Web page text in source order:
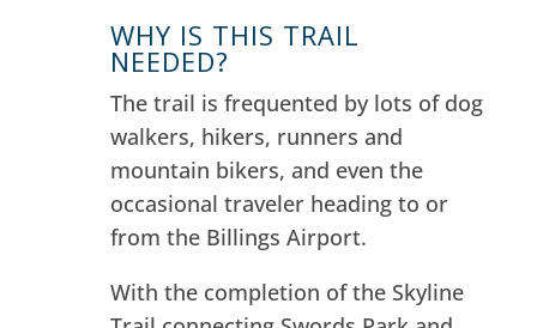
WHY IS THIS TRAIL
NEEDED?
The trail is frequented by lots of dog
walkers, hikers, runners and
mountain bikers, and even the
occasional traveler heading to or
from the Billings Airport.
With the completion of the Skyline